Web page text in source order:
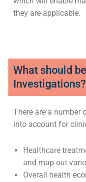
Off-label use.
Research tools.
The guidance goes
which will enable
they are applicable.
What should
Investigations?